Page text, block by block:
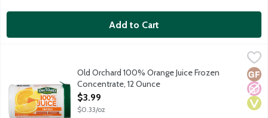
Add to Cart
Old Orchard 100% Orange Juice Frozen Concentrate, 12 Ounce
No
Old Orchard 100% Orange Juice Frozen
Concentrate, 12 Ounce
Open Product Description
$3.99
$0.33/oz